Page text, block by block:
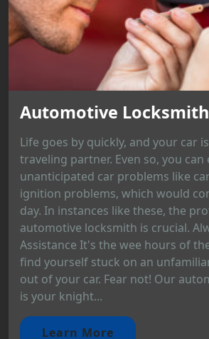
Automotive Locksmith
Life goes by quickly, and your car
traveling partner. Even so, you
unanticipated car problems like
ignition problems, which would
day. In instances like these, the
automotive locksmith is crucial.
Assistance It's the wee hours of
find yourself stuck on an
out of your car. Fear not! Our
is your knight...
Learn More